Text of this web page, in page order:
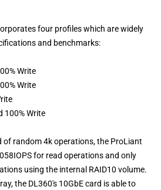
four profiles which are widely
and benchmarks:
Write
Write
100% Write
of random 4k operations, the ProLiant
for read operations and only
using the internal RAID10 volume.
the DL360's 10GbE card is able to